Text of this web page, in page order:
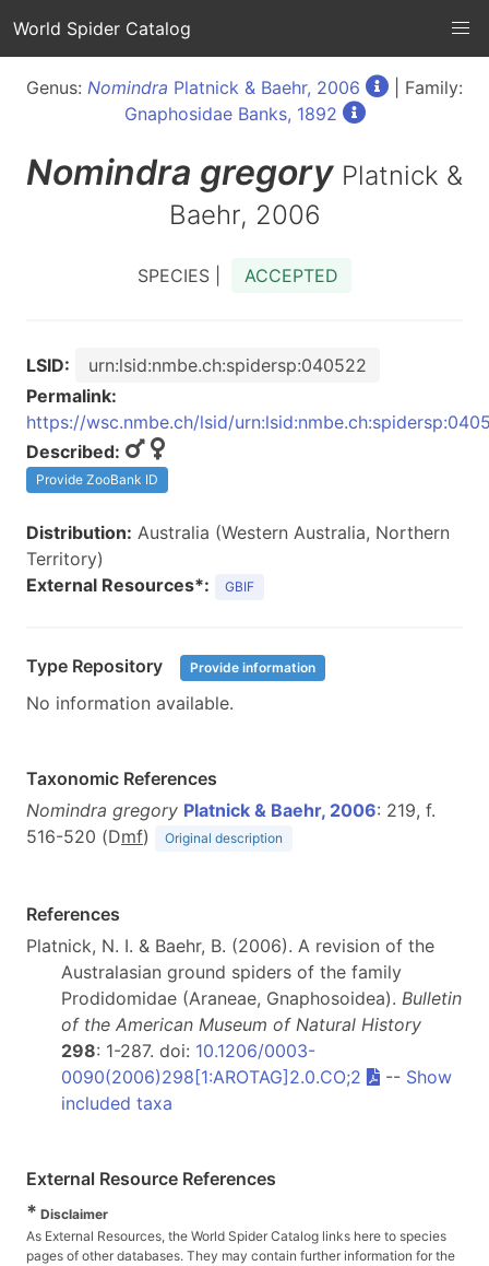
World Spider Catalog
Genus: Nomindra Platnick & Baehr, 2006
| Family:
Gnaphosidae Banks, 1892
Nomindra gregory Platnick &
Baehr, 2006
SPECIES | ACCEPTED
LSID:
urn:lsid:nmbe.ch:spidersp:040522
Permalink:
https://wsc.nmbe.ch/lsid/
Described:
Provide ZooBank ID
Distribution: Australia (Western Australia, Northern
Territory)
External Resources*:
GBIF
Type Repository Provide information
No information available.
Taxonomic References
Nomindra gregory Platnick & Baehr, 2006: 219, f.
516-520 (Dmf) Original description
References
Platnick, N. I. & Baehr, B. (2006). A revision of the
Australasian ground spiders of the family
Prodidomidae (Araneae, Gnaphosoidea). Bulletin
of the American Museum of Natural History
298: 1-287. doi: 10.1206/0003-
0090(2006)298[1:AROTAG]2.0.CO;2
-- Show
included taxa
External Resource References
* Disclaimer
As External Resources, the World Spider Catalog links here to species
pages of other databases. They may contain further information for the